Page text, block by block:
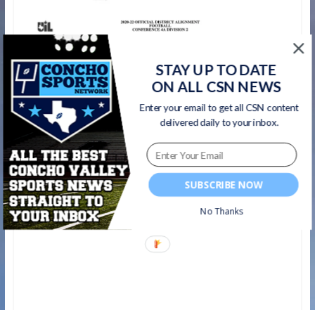
SUBSCRIBE NOW
STAY UP TO DATE
ON ALL CSN NEWS
Enter your email to get all CSN content
delivered daily to your inbox.
No Thanks